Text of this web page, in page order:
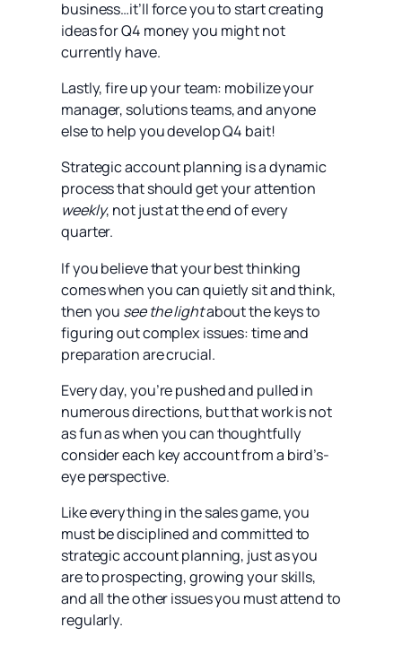
business…it’ll force you to start creating
ideas for Q4 money you might not
currently have.
Lastly, fire up your team: mobilize your
manager, solutions teams, and anyone
else to help you develop Q4 bait!
Strategic account planning is a dynamic
process that should get your attention
weekly, not just at the end of every
quarter.
If you believe that your best thinking
comes when you can quietly sit and think,
then you see the lightabout the keys to
figuring out complex issues: time and
preparation are crucial.
Every day, you’re pushed and pulled in
numerous directions, but that work is not
as fun as when you can thoughtfully
consider each key account from a bird’s-
eye perspective.
Like everything in the sales game, you
must be disciplined and committed to
strategic account planning, just as you
are to prospecting, growing your skills,
and all the other issues you must attend to
regularly.